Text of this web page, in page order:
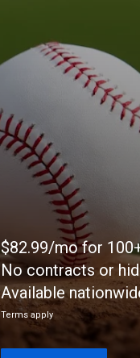
$82.99/mo for
No contracts or
Available
Terms apply